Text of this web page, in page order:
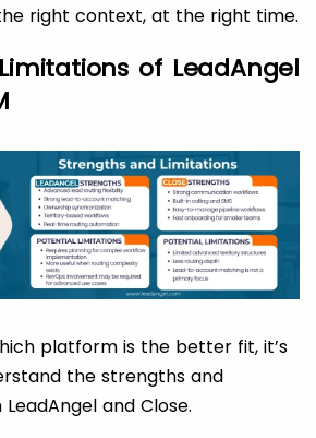
right context, at the right time.
of LeadAngel
platform is the better fit, it’s
the strengths and
and Close.